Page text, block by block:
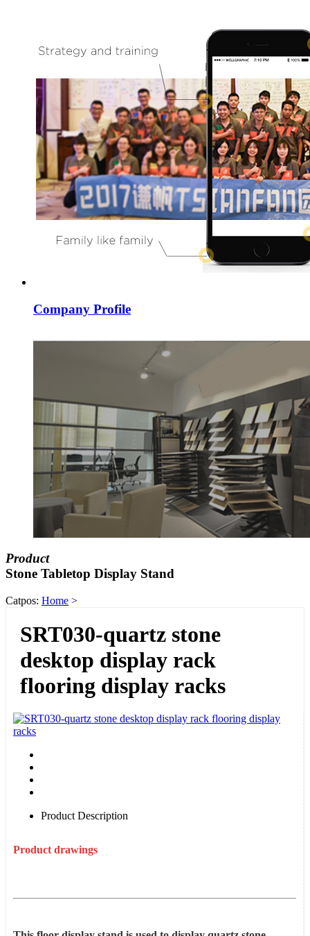
Company Profile
Product
Stone Tabletop Display Stand
Catpos: Home >
SRT030-quartz stone
desktop display rack
flooring display racks
Product Description
Product drawings